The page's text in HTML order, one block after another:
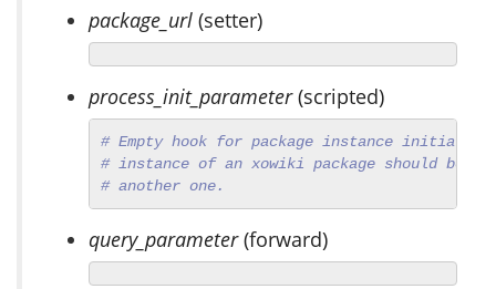
package_url (setter)
process_init_parameter(scripted)
# Empty hook for package instance
# instance of an xowiki package should
# another one.
query_parameter(forward)